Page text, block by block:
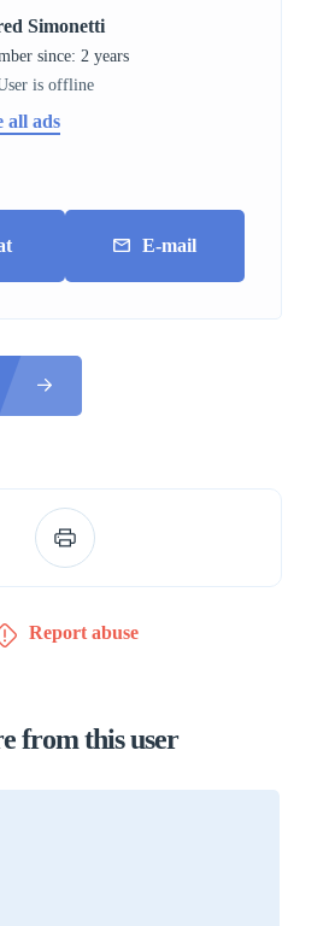
Simonetti
since: 2 years
is offline
all ads
E-mail
Report abuse
from this user